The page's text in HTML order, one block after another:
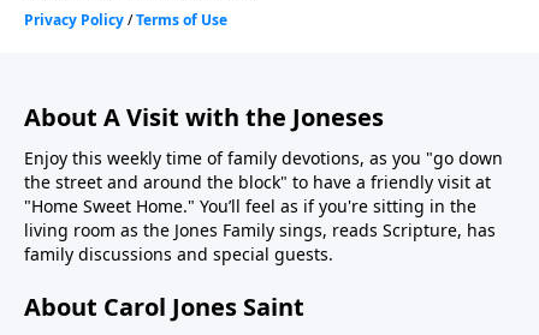
About A Visit with the Joneses
Enjoy this weekly time of family devotions, as you "go down
the street and around the block" to have a friendly visit at
"Home Sweet Home." You’ll feel as if you're sitting in the
living room as the Jones Family sings, reads Scripture, has
family discussions and special guests.
About Carol Jones Saint